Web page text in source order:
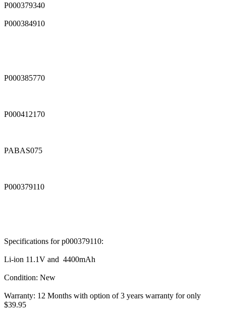
P000379340
P000384910
P000385770
P000412170
PABAS075
P000379110
Specifications for p000379110:
Li-ion 11.1V and 4400mAh
Condition: New
Warranty: 12 Months with option of 3 years warranty for only
$39.95